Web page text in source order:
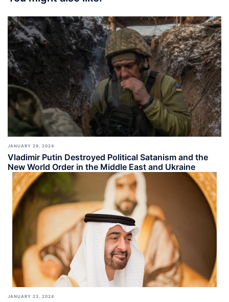
JANUARY 29, 2024
Vladimir Putin Destroyed Political Satanism and the
New World Order in the Middle East and Ukraine
JANUARY 23, 2024